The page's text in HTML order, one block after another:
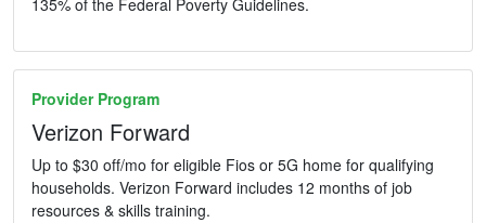
135% of the Federal Poverty Guidelines.
Provider Program
Verizon Forward
Up to $30 off/mo for eligible Fios or 5G home for qualifying
households. Verizon Forward includes 12 months of job
resources & skills training.